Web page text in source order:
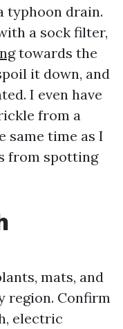
typhoon drain.
a sock filter,
towards the
it down, and
I even have
from a
same time as I
from spotting
mats, and
region. Confirm
electric